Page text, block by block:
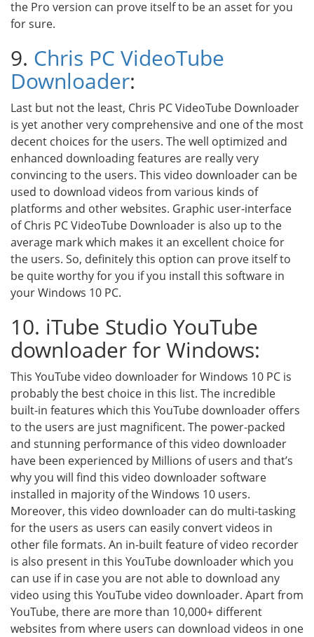
the Pro version can prove itself to be an asset for you
for sure.
9. Chris PC VideoTube
Downloader:
Last but not the least, Chris PC VideoTube Downloader
is yet another very comprehensive and one of the most
decent choices for the users. The well optimized and
enhanced downloading features are really very
convincing to the users. This video downloader can be
used to download videos from various kinds of
platforms and other websites. Graphic user-interface
of Chris PC VideoTube Downloader is also up to the
average mark which makes it an excellent choice for
the users. So, definitely this option can prove itself to
be quite worthy for you if you install this software in
your Windows 10 PC.
10. iTube Studio YouTube
downloader for Windows:
This YouTube video downloader for Windows 10 PC is
probably the best choice in this list. The incredible
built-in features which this YouTube downloader offers
to the users are just magnificent. The power-packed
and stunning performance of this video downloader
have been experienced by Millions of users and that’s
why you will find this video downloader software
installed in majority of the Windows 10 users.
Moreover, this video downloader can do multi-tasking
for the users as users can easily convert videos in
other file formats. An in-built feature of video recorder
is also present in this YouTube downloader which you
can use if in case you are not able to download any
video using this YouTube video downloader. Apart from
YouTube, there are more than 10,000+ different
websites from where users can download videos in one